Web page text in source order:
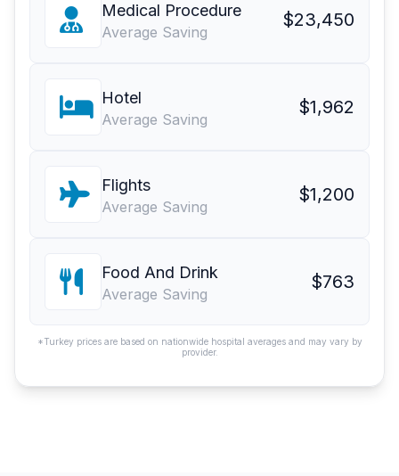
Medical Procedure
Average Saving
$23,450
Hotel
Average Saving
$1,962
Flights
Average Saving
$1,200
Food And Drink
Average Saving
$763
*Turkey prices are based on nationwide hospital averages and may vary by
provider.